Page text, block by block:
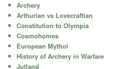
Archery
Arthurian vs Lovecraftian
Constitution to Olympia
Cosmohomes
European Mythoi
History of Archery in Warfare
Jutland